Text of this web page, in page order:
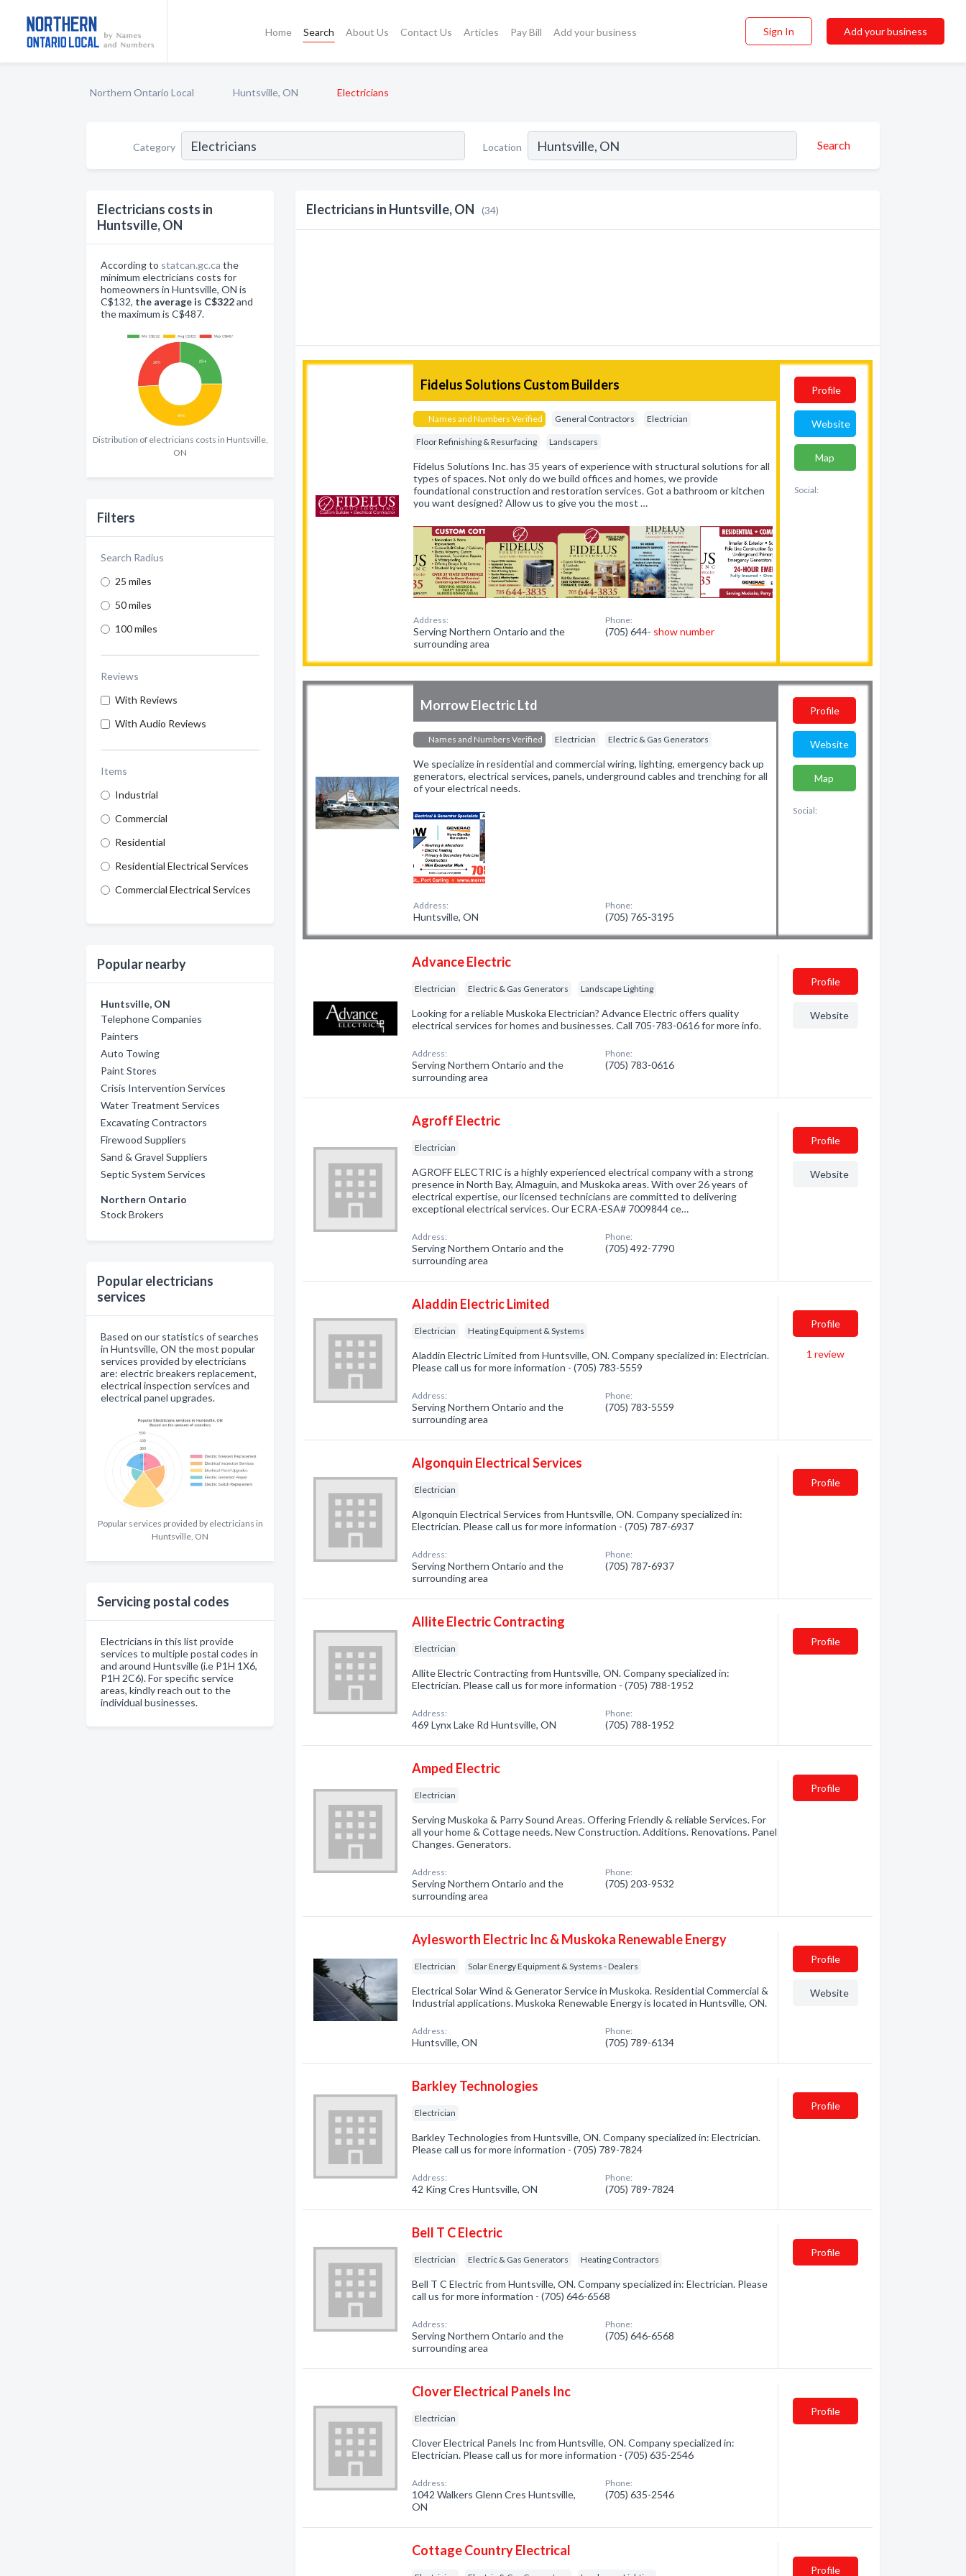
Home Search About Us Contact Us Articles Pay Bill Add your business Sign In Add your business
Northern Ontario Local Huntsville, ON Electricians
Category Location Search
Electricians costs in
Huntsville, ON
According to statcan.gc.ca the
minimum electricians costs for
homeowners in Huntsville, ON is
C$132, the average is C$322and
the maximum is C$487.
Distribution of electricians costs in Huntsville,
ON
Filters
Search Radius
25 miles
50 miles
100 miles
Reviews
With Reviews
With Audio Reviews
Items
Industrial
Commercial
Residential
Residential Electrical Services
Commercial Electrical Services
Popular nearby
Huntsville, ON
Telephone Companies
Painters
Auto Towing
Paint Stores
Crisis Intervention Services
Water Treatment Services
Excavating Contractors
Firewood Suppliers
Sand & Gravel Suppliers
Septic System Services
Northern Ontario
Stock Brokers
Popular electricians
services
Based on our statistics of searches
in Huntsville, ON the most popular
services provided by electricians
are: electric breakers replacement,
electrical inspection services and
electrical panel upgrades.
Popular services provided by electricians in
Huntsville, ON
Servicing postal codes
Electricians in this list provide
services to multiple postal codes in
and around Huntsville (i.e P1H 1X6,
P1H 2C6). For specific service
areas, kindly reach out to the
individual businesses.
Electricians in Huntsville, ON (34)
Fidelus Solutions Custom Builders
Names and Numbers Verified General Contractors Electrician
Floor Refinishing & Resurfacing Landscapers
Fidelus Solutions Inc. has 35 years of experience with structural solutions for all
types of spaces. Not only do we build offices and homes, we provide
foundational construction and restoration services. Got a bathroom or kitchen
you want designed? Allow us to give you the most …
Address:
Serving Northern Ontario and the
surrounding area
Phone:
(705) 644- show number
Profile
Website
Map
Social:
Morrow Electric Ltd
Names and Numbers Verified Electrician Electric & Gas Generators
We specialize in residential and commercial wiring, lighting, emergency back up
generators, electrical services, panels, underground cables and trenching for all
of your electrical needs.
Address:
Huntsville, ON
Phone:
(705) 765-3195
Profile
Website
Map
Social:
Advance Electric
Electrician Electric & Gas Generators Landscape Lighting
Looking for a reliable Muskoka Electrician? Advance Electric offers quality
electrical services for homes and businesses. Call 705-783-0616 for more info.
Address:
Serving Northern Ontario and the
surrounding area
Phone:
(705) 783-0616
Profile
Website
Agroff Electric
Electrician
AGROFF ELECTRIC is a highly experienced electrical company with a strong
presence in North Bay, Almaguin, and Muskoka areas. With over 26 years of
electrical expertise, our licensed technicians are committed to delivering
exceptional electrical services. Our ECRA-ESA# 7009844 ce…
Address:
Serving Northern Ontario and the
surrounding area
Phone:
(705) 492-7790
Profile
Website
Aladdin Electric Limited
Electrician Heating Equipment & Systems
Aladdin Electric Limited from Huntsville, ON. Company specialized in: Electrician.
Please call us for more information - (705) 783-5559
Address:
Serving Northern Ontario and the
surrounding area
Phone:
(705) 783-5559
Profile
1 review
Algonquin Electrical Services
Electrician
Algonquin Electrical Services from Huntsville, ON. Company specialized in:
Electrician. Please call us for more information - (705) 787-6937
Address:
Serving Northern Ontario and the
surrounding area
Phone:
(705) 787-6937
Profile
Allite Electric Contracting
Electrician
Allite Electric Contracting from Huntsville, ON. Company specialized in:
Electrician. Please call us for more information - (705) 788-1952
Address:
469 Lynx Lake Rd Huntsville, ON
Phone:
(705) 788-1952
Profile
Amped Electric
Electrician
Serving Muskoka & Parry Sound Areas. Offering Friendly & reliable Services. For
all your home & Cottage needs. New Construction. Additions. Renovations. Panel
Changes. Generators.
Address:
Serving Northern Ontario and the
surrounding area
Phone:
(705) 203-9532
Profile
Aylesworth Electric Inc & Muskoka Renewable Energy
Electrician Solar Energy Equipment & Systems - Dealers
Electrical Solar Wind & Generator Service in Muskoka. Residential Commercial &
Industrial applications. Muskoka Renewable Energy is located in Huntsville, ON.
Address:
Huntsville, ON
Phone:
(705) 789-6134
Profile
Website
Barkley Technologies
Electrician
Barkley Technologies from Huntsville, ON. Company specialized in: Electrician.
Please call us for more information - (705) 789-7824
Address:
42 King Cres Huntsville, ON
Phone:
(705) 789-7824
Profile
Bell T C Electric
Electrician Electric & Gas Generators Heating Contractors
Bell T C Electric from Huntsville, ON. Company specialized in: Electrician. Please
call us for more information - (705) 646-6568
Address:
Serving Northern Ontario and the
surrounding area
Phone:
(705) 646-6568
Profile
Clover Electrical Panels Inc
Electrician
Clover Electrical Panels Inc from Huntsville, ON. Company specialized in:
Electrician. Please call us for more information - (705) 635-2546
Address:
1042 Walkers Glenn Cres Huntsville,
ON
Phone:
(705) 635-2546
Profile
Cottage Country Electrical
Profile